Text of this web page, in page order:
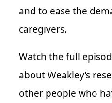
and to ease the
caregivers.
Watch the full
about Weakley’s
other people who